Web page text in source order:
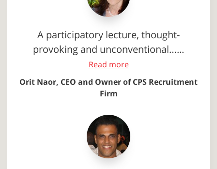
A participatory lecture, thought-
provoking and unconventional…...
Read more
Orit Naor, CEO and Owner of CPS Recruitment
Firm